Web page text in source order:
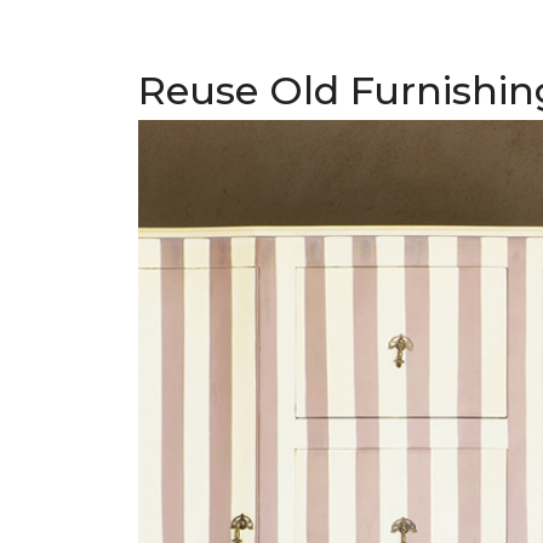
Reuse Old